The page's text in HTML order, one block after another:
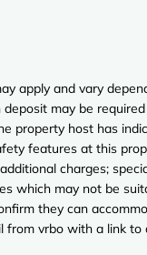
apply and vary
deposit may be
property host has
features at this
charges;
which may not be
they can
from vrbo with a link